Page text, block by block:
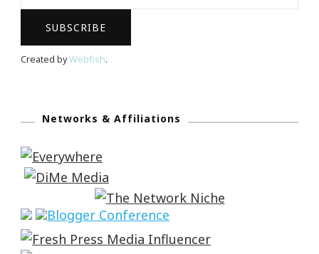
Created byWebfish.
Networks & Affiliations